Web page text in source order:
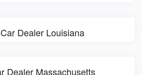
Dealer Louisiana
Dealer Massachusetts